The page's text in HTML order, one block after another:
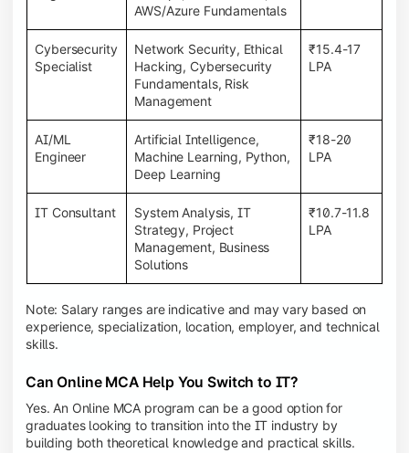
AWS/Azure Fundamentals
Cybersecurity
Specialist
Network Security, Ethical
Hacking, Cybersecurity
Fundamentals, Risk
Management
₹15.4-17
LPA
AI/ML
Engineer
Artificial Intelligence,
Machine Learning, Python,
Deep Learning
₹18-20
LPA
IT Consultant
System Analysis, IT
Strategy, Project
Management, Business
Solutions
₹10.7-11.8
LPA
Note: Salary ranges are indicative and may vary based on
experience, specialization, location, employer, and technical
skills.
Can Online MCA Help You Switch to IT?
Yes. An Online MCA program can be a good option for
graduates looking to transition into the IT industry by
building both theoretical knowledge and practical skills.